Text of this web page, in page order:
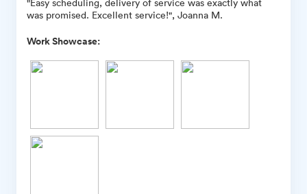
was promised. Excellent service!", Joanna M.
Work Showcase: